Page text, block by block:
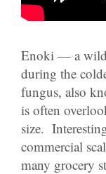
Enoki — a wild
during the
fungus, also
is often
size.
commercial
many grocery